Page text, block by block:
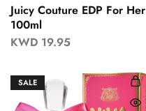
Juicy Couture EDP For Her
100ml
KWD 19.95
SALE